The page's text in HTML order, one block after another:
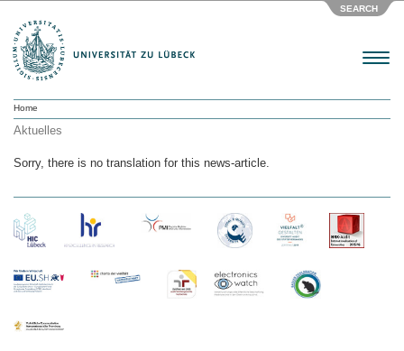
SEARCH
Menu
Home
Aktuelles
Sorry, there is no translation for this news-article.